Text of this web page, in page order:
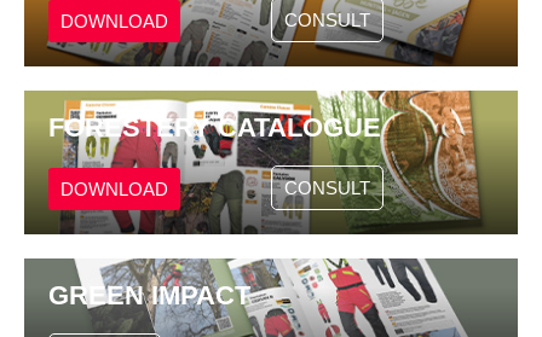
DOWNLOAD CONSULT
FORESTERY CATALOGUE
DOWNLOAD CONSULT
GREEN IMPACT